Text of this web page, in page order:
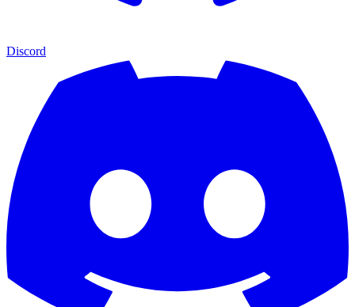
Discord